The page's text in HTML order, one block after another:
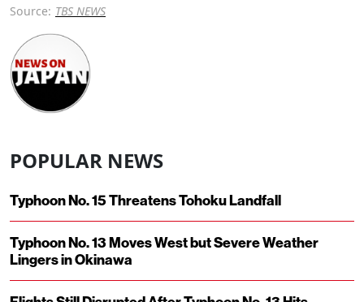
Source: TBS NEWS
POPULAR NEWS
Typhoon No. 15 Threatens Tohoku Landfall
Typhoon No. 13 Moves West but Severe Weather
Lingers in Okinawa